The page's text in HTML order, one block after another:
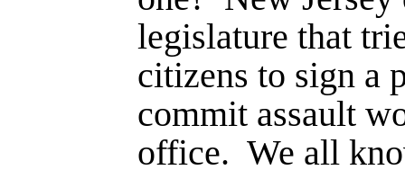
legi­slature that
citizens to sign a
commit assault
office. We all